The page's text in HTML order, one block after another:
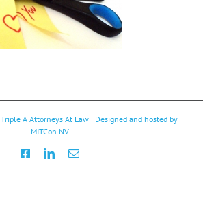
Triple A Attorneys At Law | Designed and hosted by
MITCon NV
FacebookLinkedInEmail